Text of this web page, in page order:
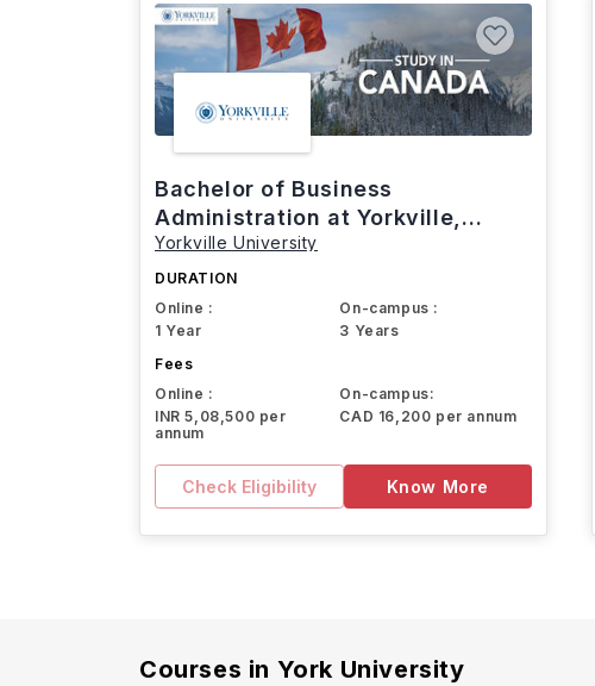
Bachelor of Business
Administration at Yorkville,
Canada
Yorkville University
DURATION
Online :
1 Year
On-campus :
3 Years
Fees
Online :
INR 5,08,500 per
annum
On-campus:
CAD 16,200 per annum
Check Eligibility Know More
Courses in York University